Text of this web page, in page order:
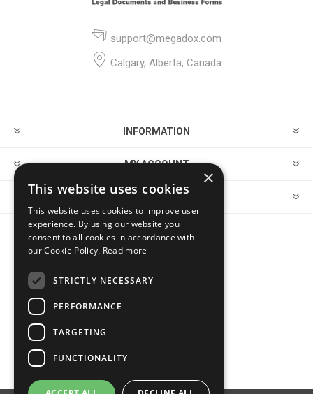
support@megadox.com
Calgary, Alberta, Canada
INFORMATION
MY ACCOUNT
CUSTOMER SERVICE
FOLLOW US
×
This website uses cookies
This website uses cookies to improve user
experience. By using our website you
consent to all cookies in accordance with
our Cookie Policy. Read more
STRICTLY NECESSARY
PERFORMANCE
TARGETING
FUNCTIONALITY